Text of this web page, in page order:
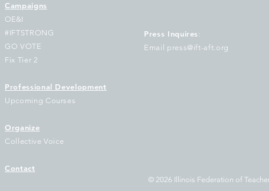
IFT Sues Cook County
Treasurer Pappas Over
Failure to Disburse
Hundreds of Millions to
Illinois Join
of Educators
Democratic
Campaigns
OE&I
#IFTSTRONG
GO VOTE
Fix Tier 2
Professional Development
Upcoming Courses
Organize
Collective Voice
Contact
Press Inquires :
Email press@ift-aft.org
© 2026 Illinois Federation of